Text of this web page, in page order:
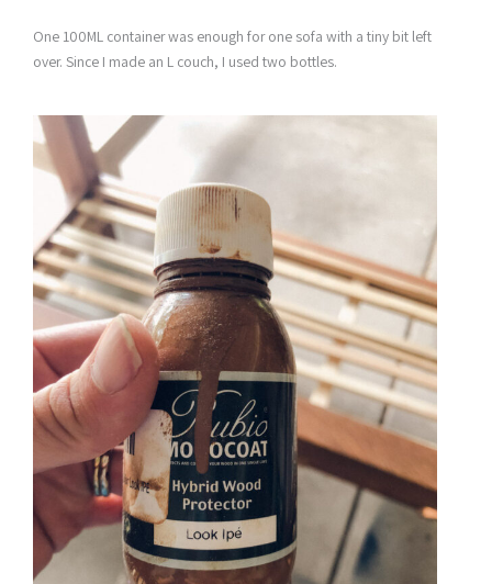
One 100ML container was enough for one sofa with a tiny bit left
over. Since I made an L couch, I used two bottles.